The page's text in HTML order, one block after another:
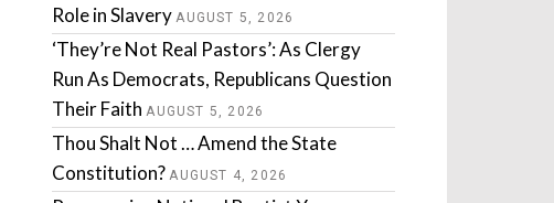
Role in Slavery AUGUST 5, 2026
‘They’re Not Real Pastors’: As Clergy
Run As Democrats, Republicans Question
Their Faith AUGUST 5, 2026
Thou Shalt Not … Amend the State
Constitution? AUGUST 4, 2026